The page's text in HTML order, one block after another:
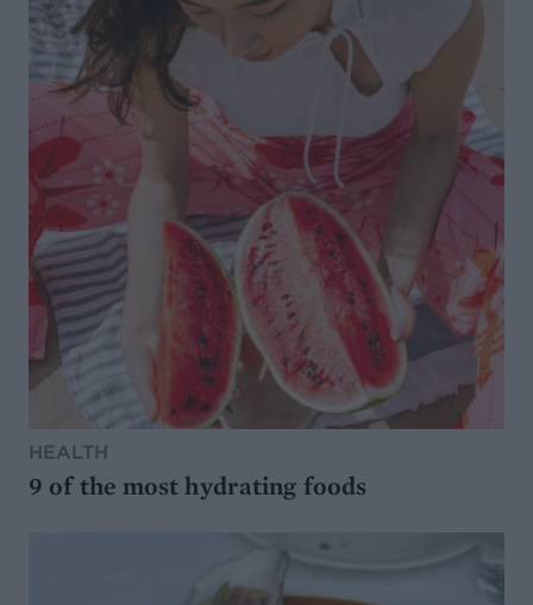
HEALTH
9 of the most hydrating foods